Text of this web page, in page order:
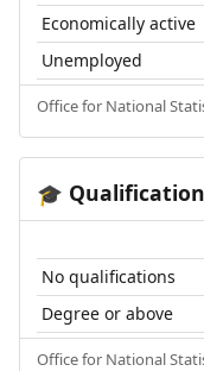
Economically active
Unemployed
Office for National
🎓
No qualifications
Degree or above
Office for National